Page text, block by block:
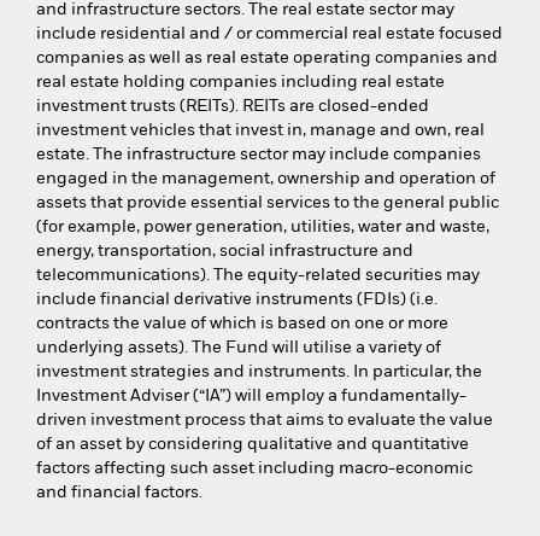
and infrastructure sectors. The real estate sector may
include residential and / or commercial real estate focused
companies as well as real estate operating companies and
real estate holding companies including real estate
investment trusts (REITs). REITs are closed-ended
investment vehicles that invest in, manage and own, real
estate. The infrastructure sector may include companies
engaged in the management, ownership and operation of
assets that provide essential services to the general public
(for example, power generation, utilities, water and waste,
energy, transportation, social infrastructure and
telecommunications). The equity-related securities may
include financial derivative instruments (FDIs) (i.e.
contracts the value of which is based on one or more
underlying assets). The Fund will utilise a variety of
investment strategies and instruments. In particular, the
Investment Adviser (“IA”) will employ a fundamentally-
driven investment process that aims to evaluate the value
of an asset by considering qualitative and quantitative
factors affecting such asset including macro-economic
and financial factors.